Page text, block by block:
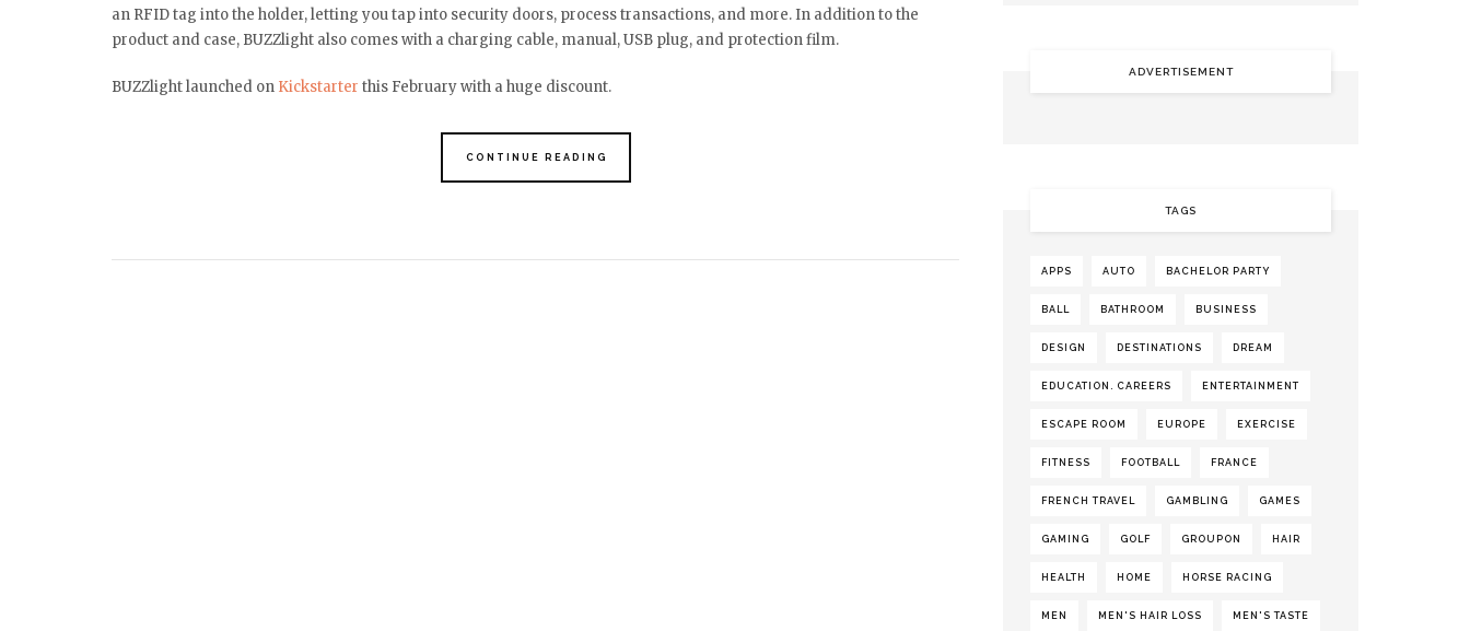
an RFID tag into the holder, letting you tap into security doors, process transactions, and more. In addition to the
product and case, BUZZlight also comes with a charging cable, manual, USB plug, and protection film.
BUZZlight launched on Kickstarter this February with a huge discount.
CONTINUE READING
ADVERTISEMENT
TAGS
APPS AUTO BACHELOR PARTY
BALL BATHROOM BUSINESS
DESIGN DESTINATIONS DREAM
EDUCATION. CAREERS ENTERTAINMENT
ESCAPE ROOM EUROPE EXERCISE
FITNESS FOOTBALL FRANCE
FRENCH TRAVEL GAMBLING GAMES
GAMING GOLF GROUPON HAIR
HEALTH HOME HORSE RACING
MEN MEN'S HAIR LOSS MEN'S TASTE